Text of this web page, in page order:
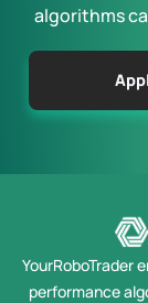
algorithms
YourRoboTrader
performance